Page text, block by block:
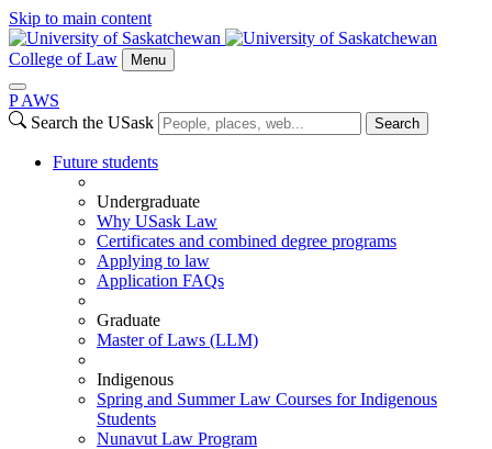
Skip to main content
College of Law Menu
P AWS
Search the USask
Search
Future students
Undergraduate
Why USask Law
Certificates and combined degree programs
Applying to law
Application FAQs
Graduate
Master of Laws (LLM)
Indigenous
Spring and Summer Law Courses for Indigenous
Students
Nunavut Law Program